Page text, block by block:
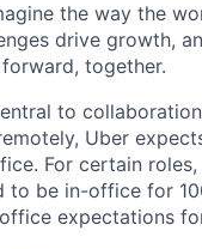
the way the
drive growth,
together.
to
Uber
For certain
to be in-office for
expectations